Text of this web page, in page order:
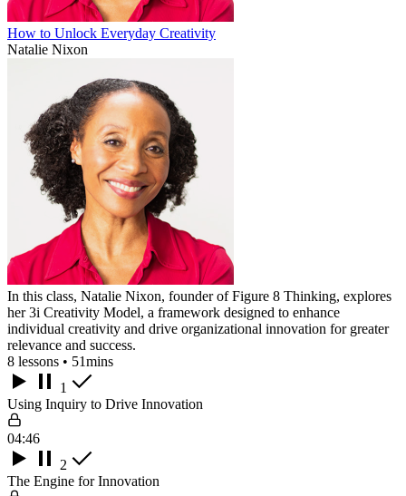
How to Unlock Everyday Creativity
Natalie Nixon
In this class, Natalie Nixon, founder of Figure 8 Thinking, explores
her 3i Creativity Model, a framework designed to enhance
individual creativity and drive organizational innovation for greater
relevance and success.
8 lessons • 51mins
1
Using Inquiry to Drive Innovation
04:46
2
The Engine for Innovation